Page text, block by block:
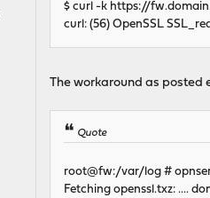
$ curl -k https://
curl: (56) OpenSSL
The workaround as posted
Quote
root@fw:/var/log #
Fetching openssl.txz: ....